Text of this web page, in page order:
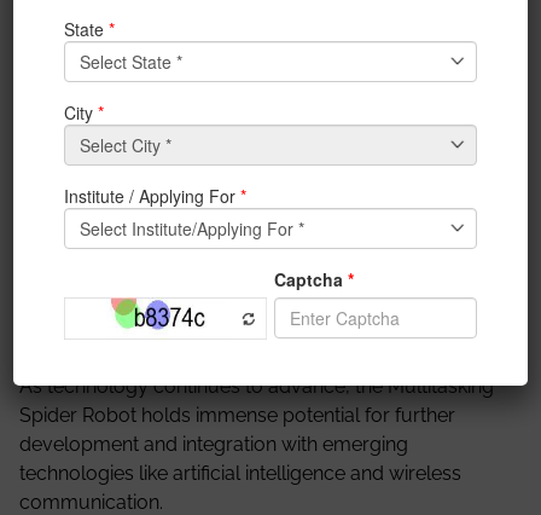
industrial automation. It incorporates a
comprehensive array of sensors to effectively
types of sensors include temperature, humidity,
ultrasonic, gas, and LiDAR. The robot is equipped with
data in real time. It uses advanced algorithms to
interpret the sensory inputs, make decisions, and
adapt its movements accordingly. The Multitasking
Spider Robot has numerous applications across
various domains, including search and rescue,
As technology continues to advance, the Multitasking
Spider Robot holds immense potential for further
development and integration with emerging
technologies like artificial intelligence and wireless
communication.